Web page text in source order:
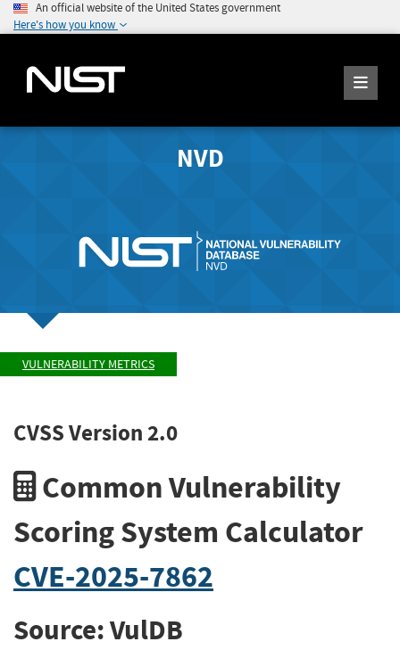
An official website of the United States government
Here's how you know
NVD
VULNERABILITY METRICS
CVSS Version 2.0
Common Vulnerability
Scoring System Calculator
CVE-2025-7862
Source: VulDB